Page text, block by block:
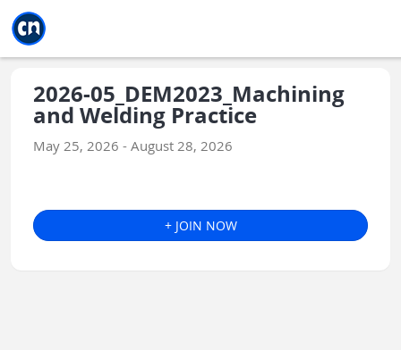
2026-05_DEM2023_Machining
and Welding Practice
May 25, 2026 - August 28, 2026
+ JOIN NOW